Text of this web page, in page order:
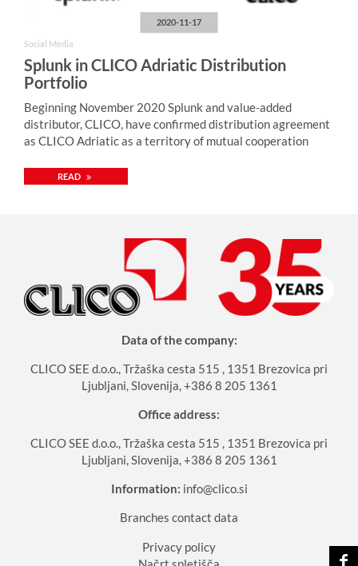
2020-11-17
Social Media
Splunk in CLICO Adriatic Distribution
Portfolio
Beginning November 2020 Splunk and value-added
distributor, CLICO, have confirmed distribution agreement
as CLICO Adriatic as a territory of mutual cooperation
READ
Data of the company:
CLICO SEE d.o.o., Tržaška cesta 515 , 1351 Brezovica pri
Ljubljani, Slovenija, +386 8 205 1361
Office address:
CLICO SEE d.o.o., Tržaška cesta 515 , 1351 Brezovica pri
Ljubljani, Slovenija, +386 8 205 1361
Information: info@clico.si
Branches contact data
Privacy policy